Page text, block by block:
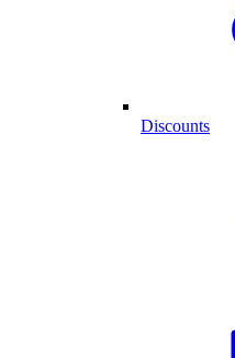
Discounts